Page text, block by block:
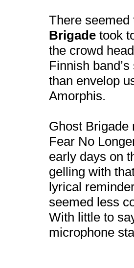
There
Brigade took
the crowd
Finnish
than envelop
Amorphis.
Ghost Brigade
Fear No
early days on
gelling with
lyrical
seemed less
With little to
microphone